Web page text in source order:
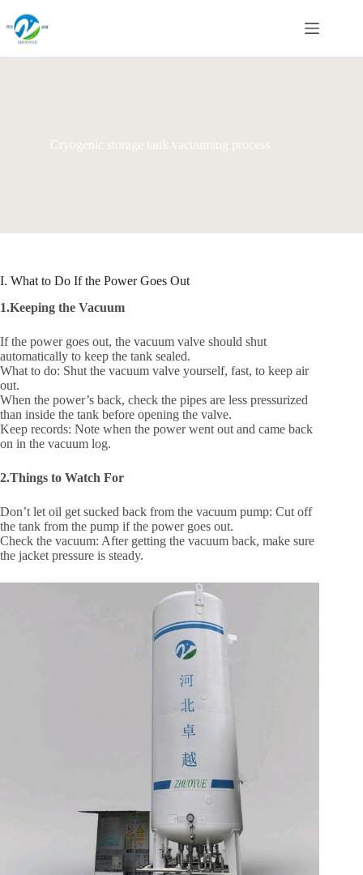
content
Cryogenic storage tank vacuuming process
I. What to Do If the Power Goes Out
1.Keeping the Vacuum
If the power goes out, the vacuum valve should shut
automatically to keep the tank sealed.
What to do: Shut the vacuum valve yourself, fast, to keep air
out.
When the power’s back, check the pipes are less pressurized
than inside the tank before opening the valve.
Keep records: Note when the power went out and came back
on in the vacuum log.
2.Things to Watch For
Don’t let oil get sucked back from the vacuum pump: Cut off
the tank from the pump if the power goes out.
Check the vacuum: After getting the vacuum back, make sure
the jacket pressure is steady.